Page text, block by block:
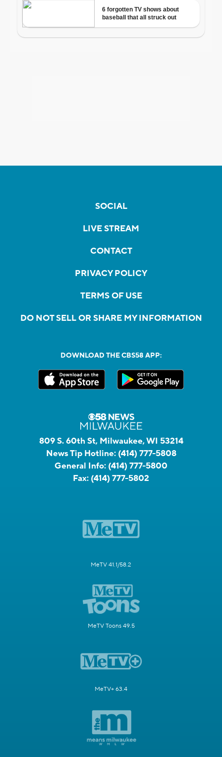
SOCIAL
LIVE STREAM
CONTACT
PRIVACY POLICY
TERMS OF USE
DO NOT SELL OR SHARE MY INFORMATION
DOWNLOAD THE CBS58 APP:
809 S. 60th St, Milwaukee, WI 53214
News Tip Hotline: (414) 777-5808
General Info: (414) 777-5800
Fax: (414) 777-5802
MeTV 41.1/58.2
MeTV Toons 49.5
MeTV+ 63.4